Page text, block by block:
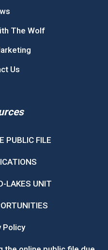
The Wolf
Us
PUBLIC FILE
LAKES UNIT
Policy